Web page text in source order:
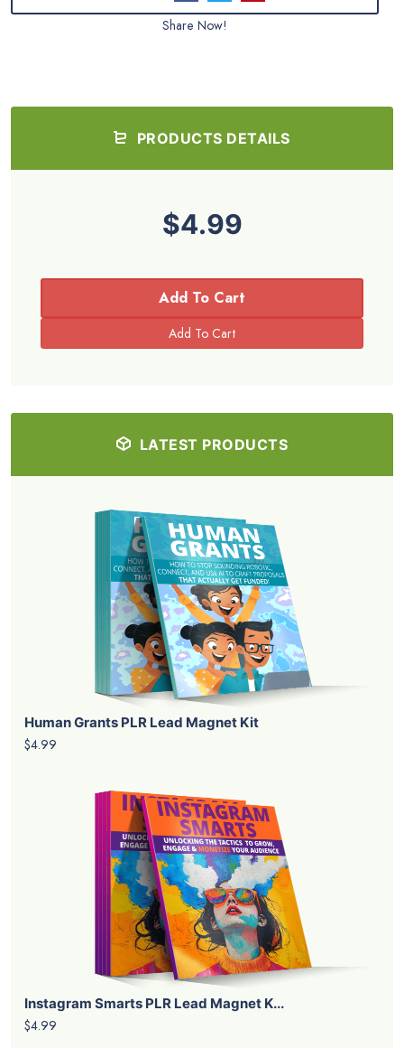
Share Now!
PRODUCTS DETAILS
$4.99
Add To Cart
LATEST PRODUCTS
Human Grants PLR Lead Magnet Kit
$4.99
Instagram Smarts PLR Lead Magnet K...
$4.99